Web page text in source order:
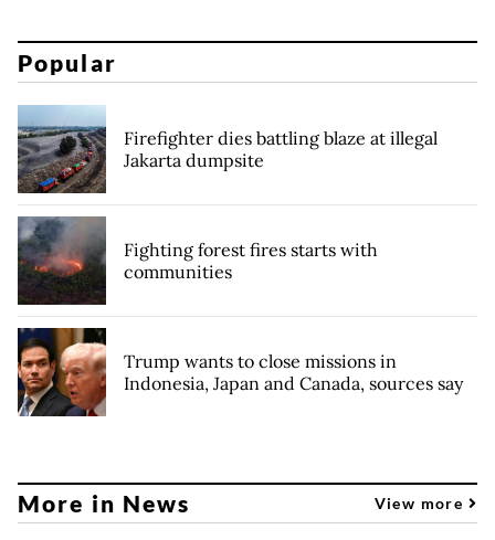
Popular
Firefighter dies battling blaze at illegal
Jakarta dumpsite
Fighting forest fires starts with
communities
Trump wants to close missions in
Indonesia, Japan and Canada, sources say
More in News View more